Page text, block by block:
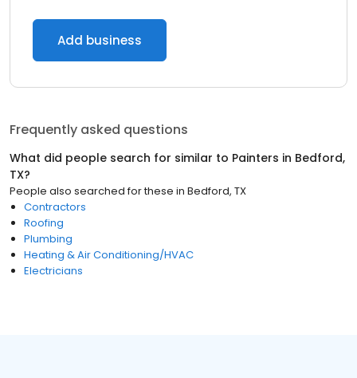
Add business
Frequently asked questions
What did people search for similar to Painters in Bedford,
TX?
People also searched for these in Bedford, TX
Contractors
Roofing
Plumbing
Heating & Air Conditioning/HVAC
Electricians